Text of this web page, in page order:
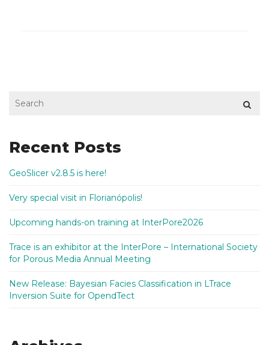
Recent Posts
GeoSlicer v2.8.5 is here!
Very special visit in Florianópolis!
Upcoming hands-on training at InterPore2026
Trace is an exhibitor at the InterPore – International Society
for Porous Media Annual Meeting
New Release: Bayesian Facies Classification in LTrace
Inversion Suite for OpendTect